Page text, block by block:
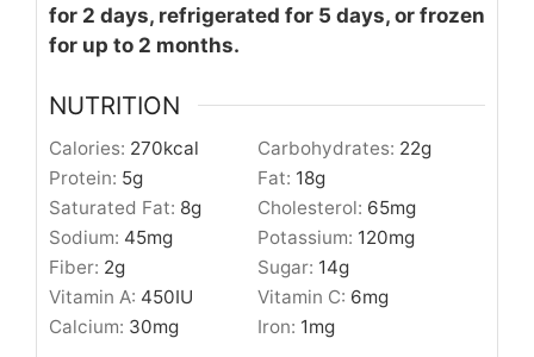
for 2 days, refrigerated for 5 days, or frozen
for up to 2 months.
NUTRITION
Calories: 270kcal Carbohydrates: 22g
Protein: 5g Fat: 18g
Saturated Fat: 8g Cholesterol: 65mg
Sodium: 45mg Potassium: 120mg
Fiber: 2g Sugar: 14g
Vitamin A: 450IU Vitamin C: 6mg
Calcium: 30mg Iron: 1mg